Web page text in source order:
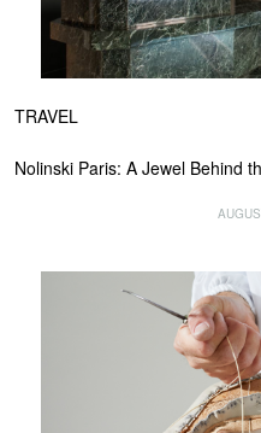
TRAVEL
Nolinski Paris: A Jewel Behind